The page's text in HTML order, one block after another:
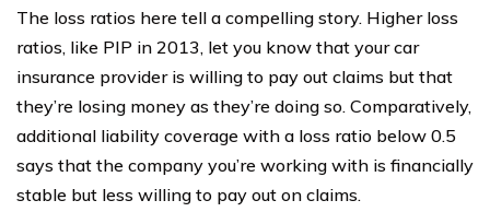
The loss ratios here tell a compelling story. Higher loss
ratios, like PIP in 2013, let you know that your car
insurance provider is willing to pay out claims but that
they’re losing money as they’re doing so. Comparatively,
additional liability coverage with a loss ratio below 0.5
says that the company you’re working with is financially
stable but less willing to pay out on claims.